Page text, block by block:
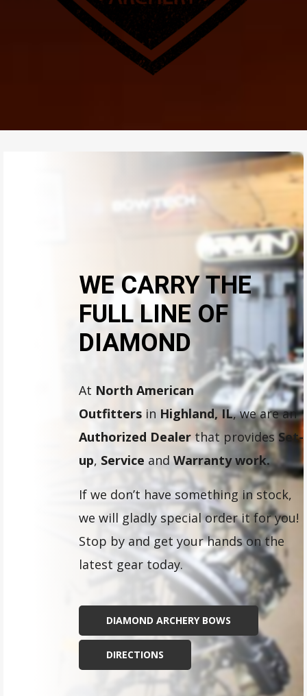
WE CARRY THE
FULL LINE OF
DIAMOND
At North American
Outfitters in Highland, IL, we are an
Authorized Dealerthat provides Set-
up, Service and Warranty work.
If we don’t have something in stock,
we will gladly special order it for you!
Stop by and get your hands on the
latest gear today.
DIAMOND ARCHERY BOWS
DIRECTIONS